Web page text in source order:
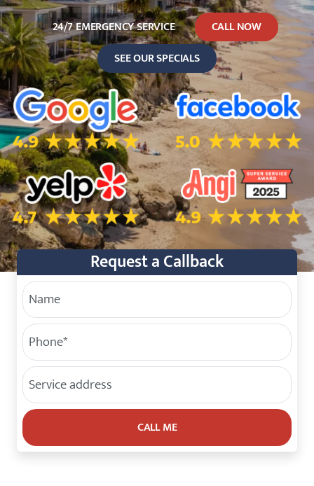
24/7 EMERGENCY SERVICE
CALL NOW
SEE OUR SPECIALS
5.0 Star Rating on Google 5.0 Star Rating on
4.7 Star Rating on Yelp 4.9 Star Rating on Angi
Request a Callback
Your Name
Phone (Required)
Service Address